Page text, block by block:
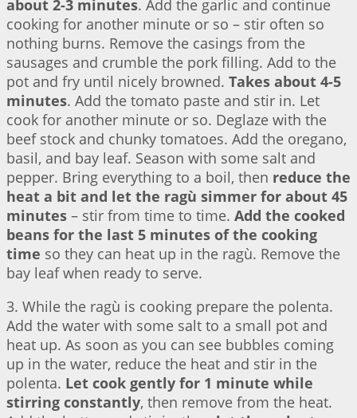
about 2-3 minutes. Add the garlic and continue
cooking for another minute or so – stir often so
nothing burns. Remove the casings from the
sausages and crumble the pork filling. Add to the
pot and fry until nicely browned. Takes about 4-5
minutes. Add the tomato paste and stir in. Let
cook for another minute or so. Deglaze with the
beef stock and chunky tomatoes. Add the oregano,
basil, and bay leaf. Season with some salt and
pepper. Bring everything to a boil, then reduce the
heat a bit and let the ragù simmer for about 45
minutes – stir from time to time. Add the cooked
beans for the last 5 minutes of the cooking
time so they can heat up in the ragù. Remove the
bay leaf when ready to serve.
3. While the ragù is cooking prepare the polenta.
Add the water with some salt to a small pot and
heat up. As soon as you can see bubbles coming
up in the water, reduce the heat and stir in the
polenta. Let cook gently for 1 minute while
stirring constantly, then remove from the heat.